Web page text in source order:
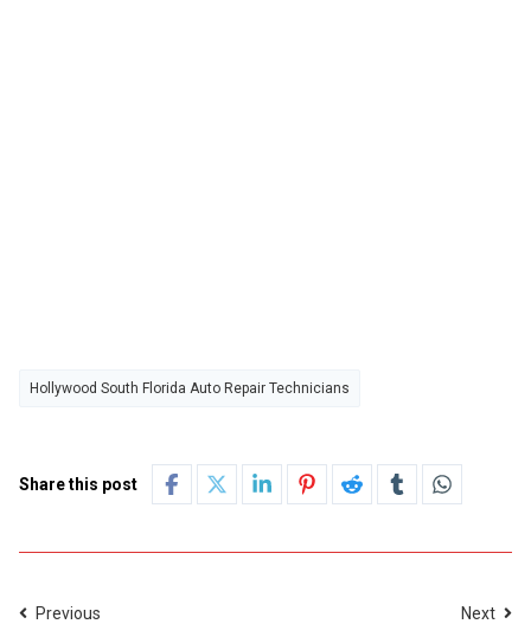
Hollywood South Florida Auto Repair Technicians
Share this post
Previous Next